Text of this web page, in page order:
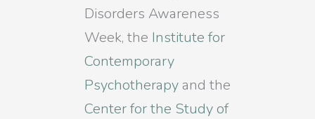
Disorders Awareness
Week, the Institute for
Contemporary
Psychotherapy and the
Center for the Study of